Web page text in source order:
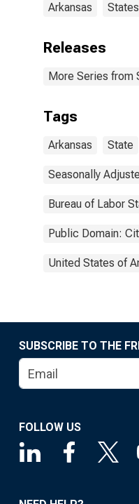
Arkansas States
Releases
More Series from
Tags
Arkansas State
Seasonally
Bureau of Labor
Public Domain:
United States of
SUBSCRIBE TO THE
FOLLOW US